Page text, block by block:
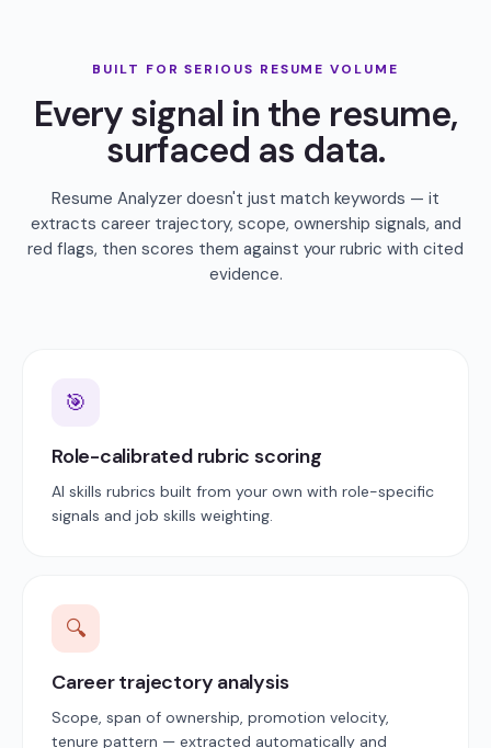
BUILT FOR SERIOUS RESUME VOLUME
Every signal in the resume,
surfaced as data.
Resume Analyzer doesn't just match keywords — it
extracts career trajectory, scope, ownership signals, and
red flags, then scores them against your rubric with cited
evidence.
🎯
Role-calibrated rubric scoring
AI skills rubrics built from your own with role-specific
signals and job skills weighting.
🔍
Career trajectory analysis
Scope, span of ownership, promotion velocity,
tenure pattern — extracted automatically and